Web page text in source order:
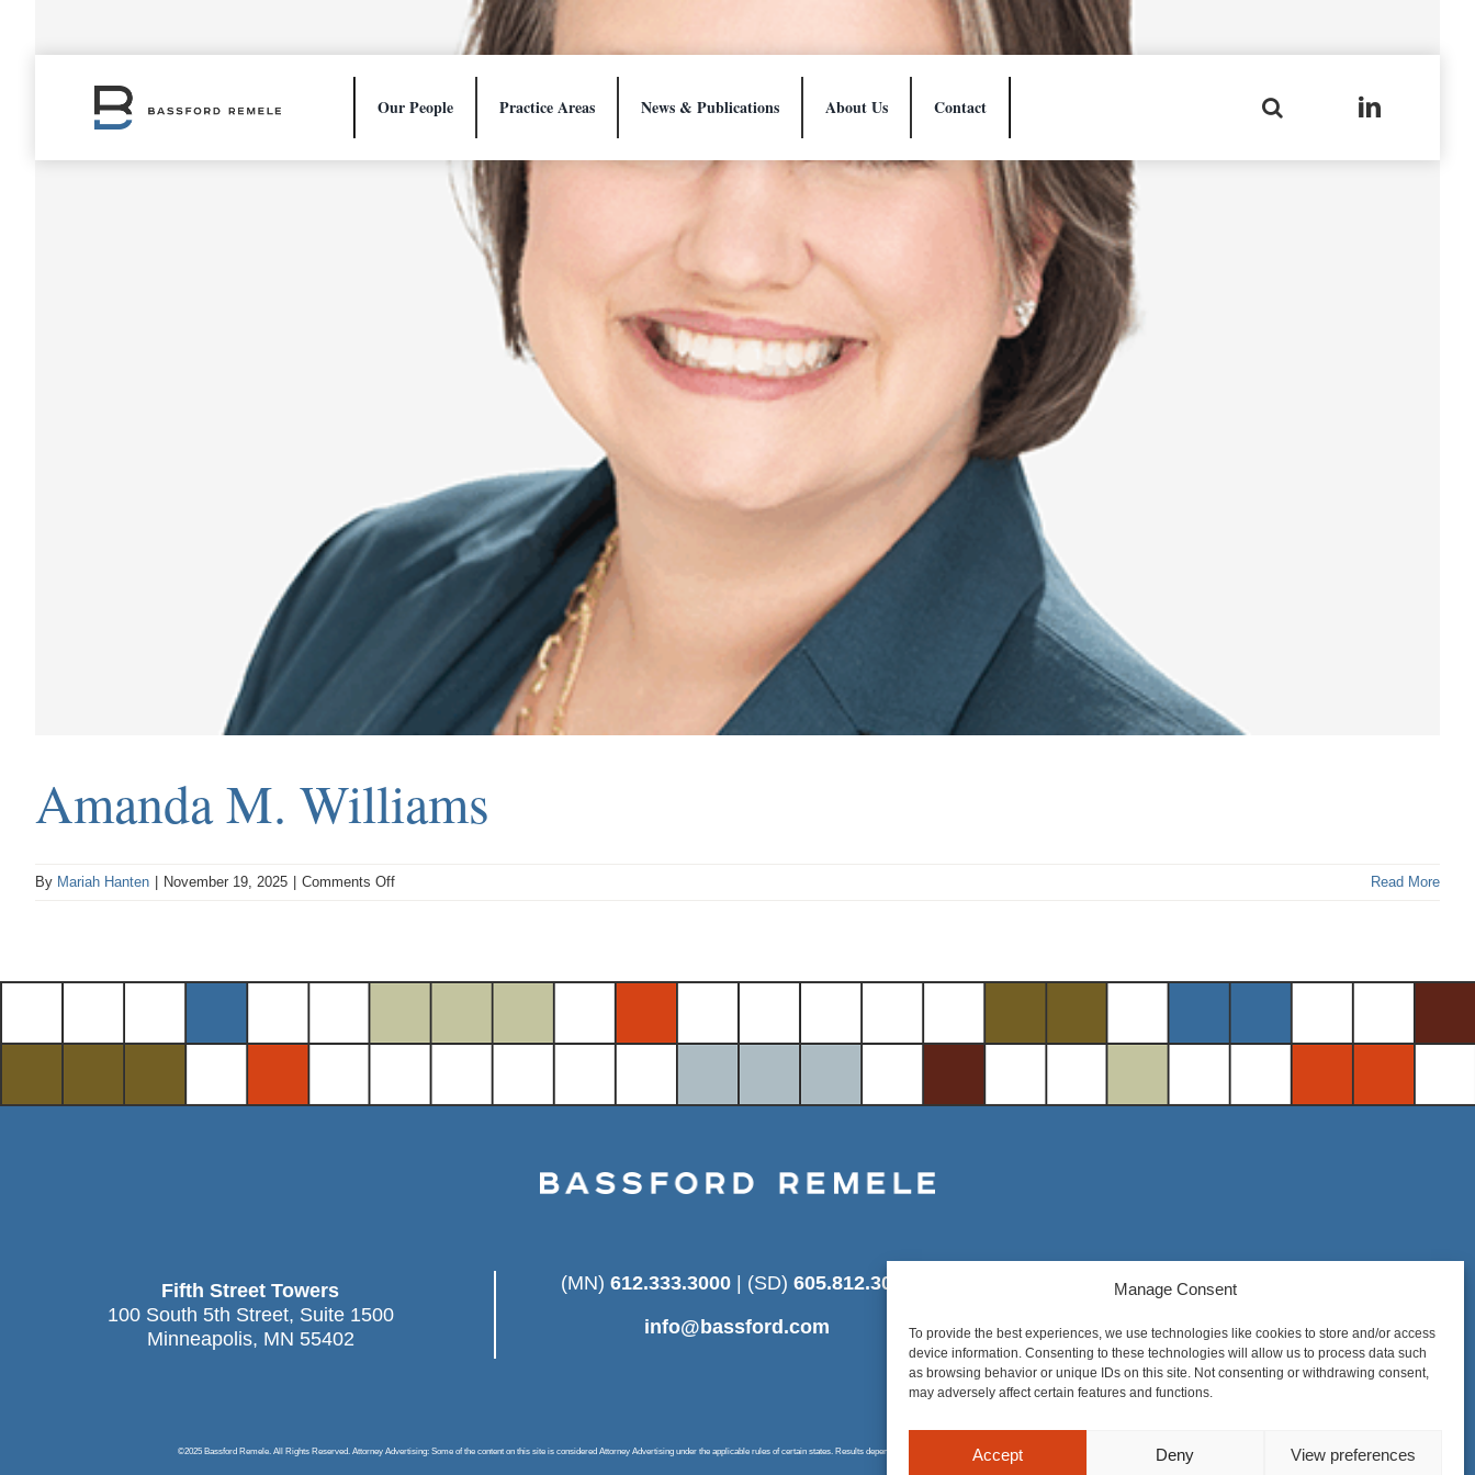
Manage Consent
To provide the best experiences, we use technologies like cookies to store and/or access
device information. Consenting to these technologies will allow us to process data such
as browsing behavior or unique IDs on this site. Not consenting or withdrawing consent,
may adversely affect certain features and functions.
Accept Deny View preferences
content
Our People Practice Areas News & Publications About Us Contact
Amanda M. Williams
By Mariah Hanten | November 19, 2025 | Comments Offon
Read More
Fifth Street Towers
100 South 5th Street, Suite 1500
Minneapolis, MN 55402
(MN) 612.333.3000| (SD) 605.812.3025
info@bassford.com
Steel District Office Tower
Sioux Falls, SD 57104
©2025 Bassford Remele. All Rights Reserved. Attorney Advertising: Some of the content on this site is considered Attorney Advertising under the applicable rules of certain states. Results depend on a number of factors unique to each matter. Prior results do not guarantee a similar outcome. Privacy Policy